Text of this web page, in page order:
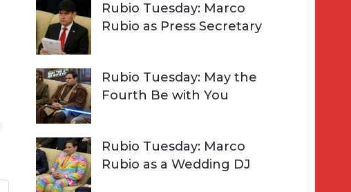
Rubio Tuesday: Marco
Rubio as Press Secretary
Rubio Tuesday: May the
Fourth Be with You
Rubio Tuesday: Marco
Rubio as a Wedding DJ